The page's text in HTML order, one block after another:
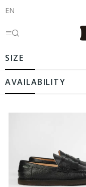
EN
SIZE
AVAILABILITY